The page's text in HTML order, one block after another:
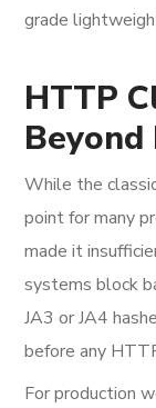
grade
HTTP
Beyond
While the
point for many
made it
systems block
JA3 or JA4
before any
For production